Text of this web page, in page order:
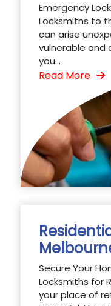
Emergency
Locksmiths to
can arise
vulnerable and
you...
Read More
Secure Your
Locksmiths for
your place of